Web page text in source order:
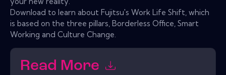
Download to learn about Fujitsu's Work Life Shift, which
is based on the three pillars, Borderless Office, Smart
Working and Culture Change.
Read More